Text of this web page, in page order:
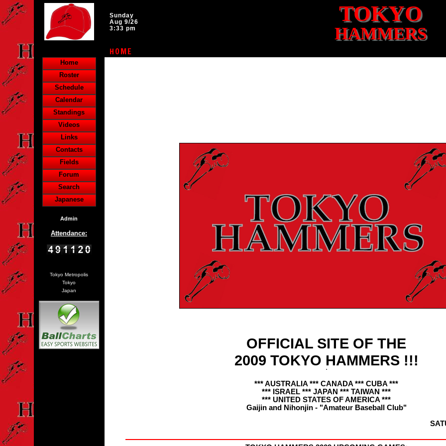
Sunday
Aug 9/26
3:33 pm
TOKYO
HAMMERS
HOME
Home
Roster
Schedule
Calendar
Standings
Videos
Links
Contacts
Fields
Forum
Search
Japanese
Admin
Attendance:
Tokyo Metropolis
Tokyo
Japan
OFFICIAL SITE OF THE
2009 TOKYO HAMMERS !!!
*** AUSTRALIA *** CANADA *** CUBA ***
*** ISRAEL *** JAPAN *** TAIWAN ***
*** UNITED STATES OF AMERICA ***
Gaijin and Nihonjin - "Amateur Baseball Club"